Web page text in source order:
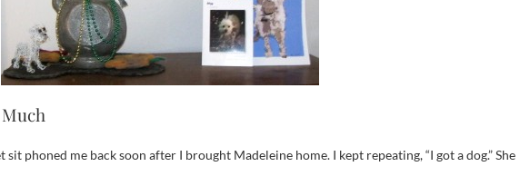
phoned me back soon after I brought Madeleine home. I kept repeating, “I got a dog.” She